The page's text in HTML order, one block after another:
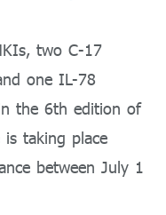
two C-17
one IL-78
the 6th edition of
is taking place
between July 1